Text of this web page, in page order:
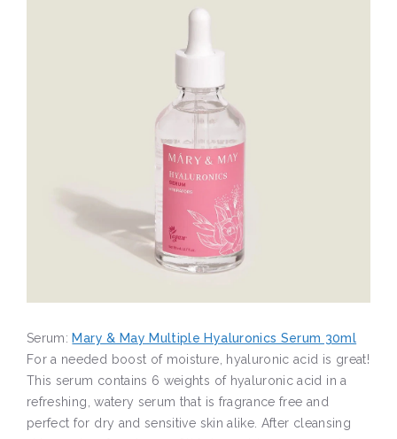
Serum: Mary & May Multiple Hyaluronics Serum 30ml
For a needed boost of moisture, hyaluronic acid is great!
This serum contains 6 weights of hyaluronic acid in a
refreshing, watery serum that is fragrance free and
perfect for dry and sensitive skin alike. After cleansing